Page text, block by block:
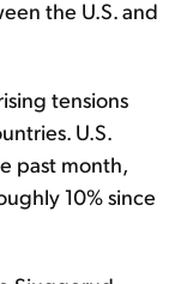
the U.S. and
tensions
U.S.
past month,
10% since